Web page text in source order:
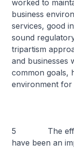
worked to
business
services, good
sound
tripartism
and businesses
common goals,
environment for
5 The efforts
have been an